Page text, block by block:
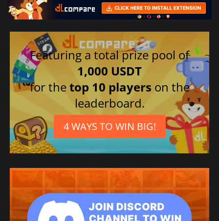
Featuring a total prize pool of
1,000 USDT
for thetop 10 players on the
leaderboard.
4 WAYS TO WIN BIG!